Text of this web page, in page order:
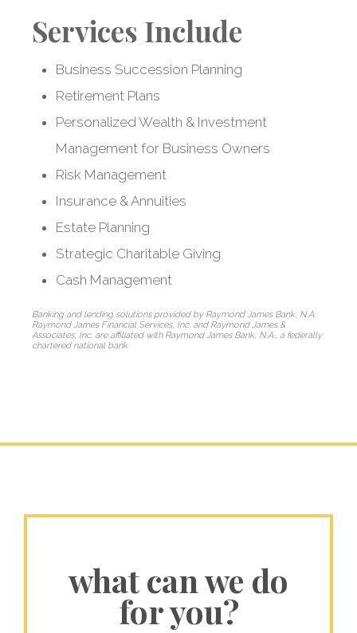
Customized
strategies for
business owners
and entrepreneurs
Services Include
Business Succession Planning
Retirement Plans
Personalized Wealth & Investment
Management for Business Owners
Risk Management
Insurance & Annuities
Estate Planning
Strategic Charitable Giving
Cash Management
Banking and lending solutions provided by Raymond James Bank, N.A.
Raymond James Financial Services, Inc. and Raymond James &
Associates, Inc. are affiliated with Raymond James Bank, N.A., a federally
chartered national bank.
what can we do
for you?